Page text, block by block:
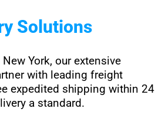
York, our extensive
with leading freight
expedited shipping within 24
a standard.
Solutions